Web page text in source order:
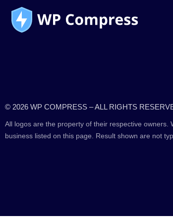
© 2026 WP COMPRESS – ALL RIGHTS
All logos are the property of their respective
business listed on this page. Result shown are not